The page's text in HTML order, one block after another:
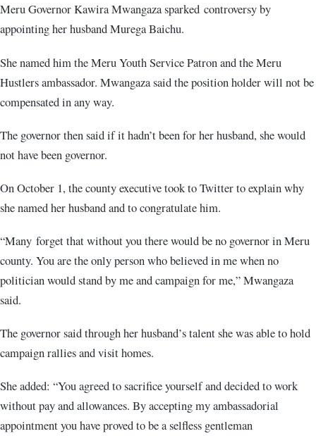
Meru Governor Kawira Mwangaza sparked controversy by
appointing her husband Murega Baichu.
She named him the Meru Youth Service Patron and the Meru
Hustlers ambassador. Mwangaza said the position holder will not be
compensated in any way.
The governor then said if it hadn’t been for her husband, she would
not have been governor.
On October 1, the county executive took to Twitter to explain why
she named her husband and to congratulate him.
“Many forget that without you there would be no governor in Meru
county. You are the only person who believed in me when no
politician would stand by me and campaign for me,” Mwangaza
said.
The governor said through her husband’s talent she was able to hold
campaign rallies and visit homes.
She added: “You agreed to sacrifice yourself and decided to work
without pay and allowances. By accepting my ambassadorial
appointment you have proved to be a selfless gentleman